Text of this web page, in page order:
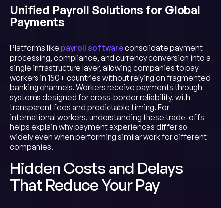
Unified Payroll Solutions for Global
Payments
Platforms like payroll softwareconsolidate payment
processing, compliance, and currency conversion into a
single infrastructure layer, allowing companies to pay
workers in 150+ countries without relying on fragmented
banking channels. Workers receive payments through
systems designed for cross-border reliability, with
transparent fees and predictable timing. For
international workers, understanding these trade-offs
helps explain why payment experiences differ so
widely even when performing similar work for different
companies.
Hidden Costs and Delays
That Reduce Your Pay